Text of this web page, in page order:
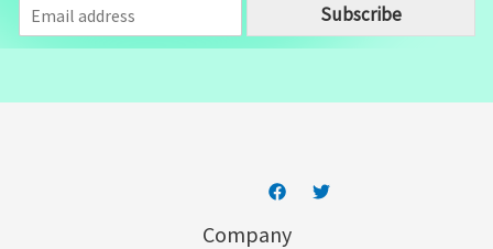
m
a
Subscribe
Company